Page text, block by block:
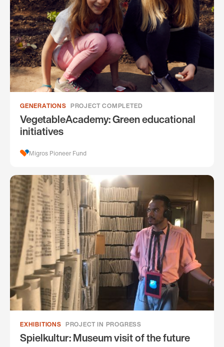
GENERATIONS PROJECT COMPLETED
VegetableAcademy: Green educational
initiatives
Migros Pioneer Fund
EXHIBITIONS PROJECT IN PROGRESS
Spielkultur: Museum visit of the future